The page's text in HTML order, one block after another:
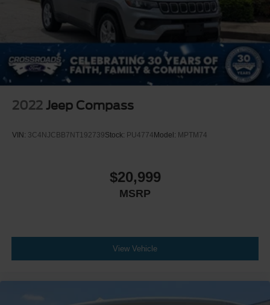
2022 Jeep Compass
VIN: 3C4NJCBB7NT192739Stock: PU4774 Model: MPTM74
$20,999
MSRP
View Vehicle